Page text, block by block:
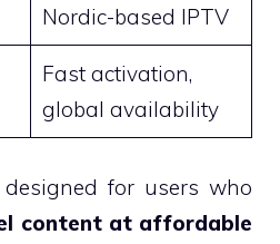
Nordic-based IPTV
Fast activation,
global availability
for users who
content at affordable